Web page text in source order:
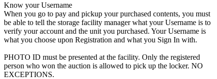
Know your Username
When you go to pay and pickup your purchased contents, you must
be able to tell the storage facility manager what your Username is to
verify your account and the unit you purchased. Your Username is
what you choose upon Registration and what you Sign In with.
PHOTO ID must be presented at the facility. Only the registered
person who won the auction is allowed to pick up the locker. NO
EXCEPTIONS.